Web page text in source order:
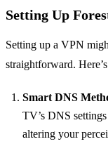
Setting Up
Setting up a VPN
straightforward.
Smart DNS
TV’s DNS
altering your